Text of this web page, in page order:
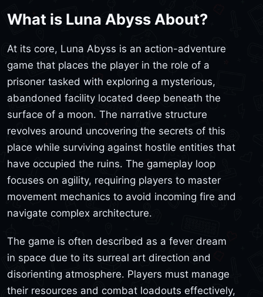
What is Luna Abyss About?
At its core, Luna Abyss is an action-adventure
game that places the player in the role of a
prisoner tasked with exploring a mysterious,
abandoned facility located deep beneath the
surface of a moon. The narrative structure
revolves around uncovering the secrets of this
place while surviving against hostile entities that
have occupied the ruins. The gameplay loop
focuses on agility, requiring players to master
movement mechanics to avoid incoming fire and
navigate complex architecture.
The game is often described as a fever dream
in space due to its surreal art direction and
disorienting atmosphere. Players must manage
their resources and combat loadouts effectively,